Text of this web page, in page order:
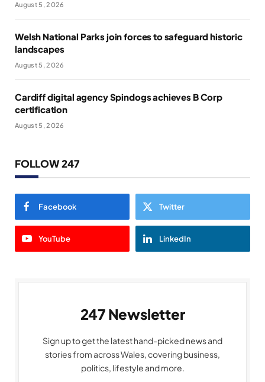
August 5, 2026
Welsh National Parks join forces to safeguard historic
landscapes
August 5, 2026
Cardiff digital agency Spindogs achieves B Corp
certification
August 5, 2026
FOLLOW 247
Facebook Twitter
YouTube LinkedIn
247 Newsletter
Sign up to get the latest hand-picked news and
stories from across Wales, covering business,
politics, lifestyle and more.